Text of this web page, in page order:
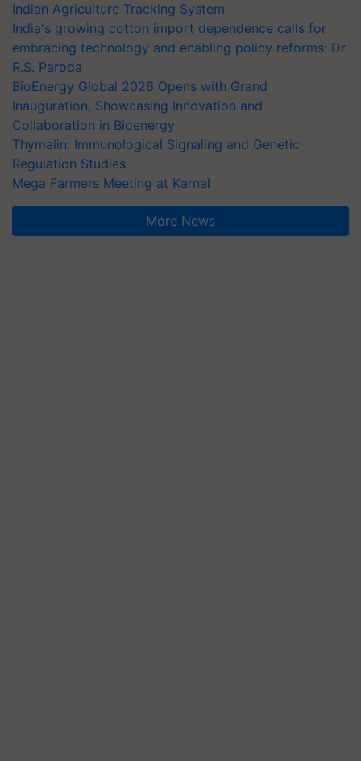
Indian Agriculture Tracking System
India's growing cotton import dependence calls for
embracing technology and enabling policy reforms: Dr
R.S. Paroda
BioEnergy Global 2026 Opens with Grand
Inauguration, Showcasing Innovation and
Collaboration in Bioenergy
Thymalin: Immunological Signaling and Genetic
Regulation Studies
Mega Farmers Meeting at Karnal
More News